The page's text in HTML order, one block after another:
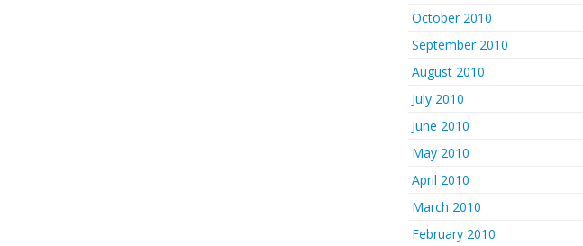
October 2010
September 2010
August 2010
July 2010
June 2010
May 2010
April 2010
March 2010
February 2010